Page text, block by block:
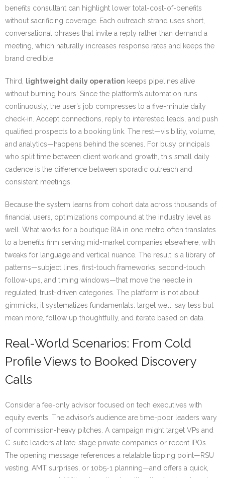
benefits consultant can highlight lower total-cost-of-benefits
without sacrificing coverage. Each outreach strand uses short,
conversational phrases that invite a reply rather than demand a
meeting, which naturally increases response rates and keeps the
brand credible.
Third, lightweight daily operation keeps pipelines alive
without burning hours. Since the platform’s automation runs
continuously, the user’s job compresses to a five-minute daily
check-in. Accept connections, reply to interested leads, and push
qualified prospects to a booking link. The rest—visibility, volume,
and analytics—happens behind the scenes. For busy principals
who split time between client work and growth, this small daily
cadence is the difference between sporadic outreach and
consistent meetings.
Because the system learns from cohort data across thousands of
financial users, optimizations compound at the industry level as
well. What works for a boutique RIA in one metro often translates
to a benefits firm serving mid-market companies elsewhere, with
tweaks for language and vertical nuance. The result is a library of
patterns—subject lines, first-touch frameworks, second-touch
follow-ups, and timing windows—that move the needle in
regulated, trust-driven categories. The platform is not about
gimmicks; it systematizes fundamentals: target well, say less but
mean more, follow up thoughtfully, and iterate based on data.
Real-World Scenarios: From Cold
Profile Views to Booked Discovery
Calls
Consider a fee-only advisor focused on tech executives with
equity events. The advisor’s audience are time-poor leaders wary
of commission-heavy pitches. A campaign might target VPs and
C-suite leaders at late-stage private companies or recent IPOs.
The opening message references a relatable tipping point—RSU
vesting, AMT surprises, or 10b5-1 planning—and offers a quick,